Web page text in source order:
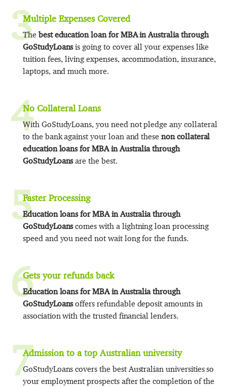
3Multiple Expenses Covered
The best education loan for MBA in Australia through
GoStudyLoansis going to cover all your expenses like
tuition fees, living expenses, accommodation, insurance,
laptops, and much more.
4No Collateral Loans
With GoStudyLoans, you need not pledge any collateral
to the bank against your loan and these non collateral
education loans for MBA in Australia through
GoStudyLoansare the best.
5Faster Processing
Education loans for MBA in Australia through
GoStudyLoanscomes with a lightning loan processing
speed and you need not wait long for the funds.
6Gets your refunds back
Education loans for MBA in Australia through
GoStudyLoansoffers refundable deposit amounts in
association with the trusted financial lenders.
7Admission to a top Australian university
GoStudyLoans covers the best Australian universities so
your employment prospects after the completion of the